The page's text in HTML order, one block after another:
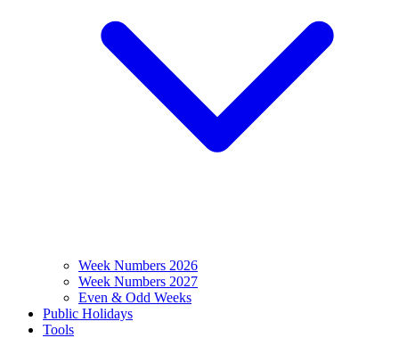
Week Numbers 2026
Week Numbers 2027
Even & Odd Weeks
Public Holidays
Tools